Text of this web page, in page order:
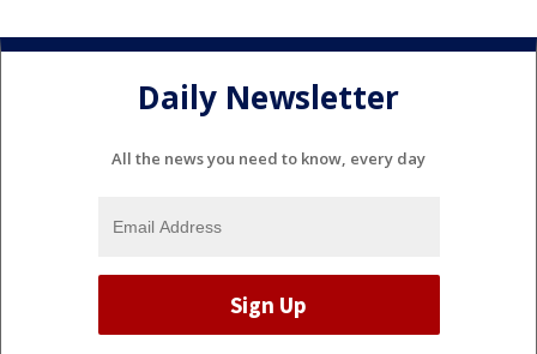
Daily Newsletter
All the news you need to know, every day